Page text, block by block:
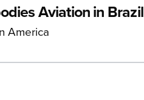
Aviation in Brazil
America